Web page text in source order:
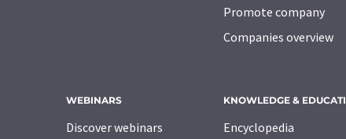
Promote company
Companies overview
WEBINARS
Discover webinars
KNOWLEDGE &
Encyclopedia